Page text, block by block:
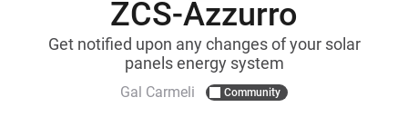
ZCS-Azzurro
Get notified upon any changes of your solar
panels energy system
Gal Carmeli Community